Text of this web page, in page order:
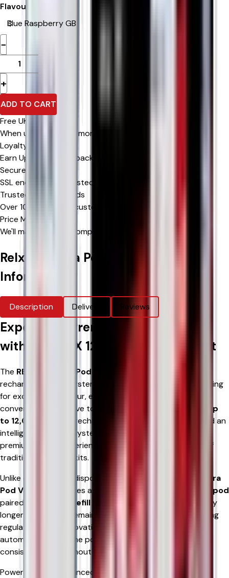
Flavour
−
+
ADD TO CART
Free UK Delivery
When u spend £0 or more
Loyalty Rewards
Earn Upto 15% Cashback*
Secure Checkout
SSL encrypted & trusted payment methods
Trusted by Thousands
Over 10,000 happy customers
Price Match Promise
We'll match eligible competitor's prices
Relx 12k Ultra Pod Vape Kit
Product
Information
Description Delivery Reviews
Experience Premium Performance
with the RELX 12K Ultra Pod Vape Kit
The RELX 12K Ultra Pod Vape Kit
rechargeable pod system designed for adult vapers looking
for exceptional flavour, extended performance, and a
convenient alternative to disposable vapes. Combining
up
to 12,000 puffs
, a rechargeable
, and an
intelligent refill pod system, the RELX 12K Ultra delivers a
premium vaping experience without the inconvenience of
traditional refillable kits.
Unlike conventional disposable devices, the
RELX 12K Ultra
Pod Vape Kit
features a
2ml TPD-compliant prefilled pod
paired with an
8ml refill container
, providing significantly
longer usage while remaining fully compliant with UK vaping
regulations. This innovative design allows e-liquid to feed
automatically into the pod, helping maintain flavour
consistency throughout the life of the device.
Powered by an advanced